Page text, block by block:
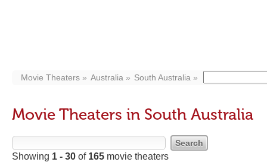
Movie Theaters Australia South Australia
Movie Theaters in South Australia
Showing 1 - 30 of 165 movie theaters